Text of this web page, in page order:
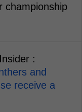
championship
:
and
receive a